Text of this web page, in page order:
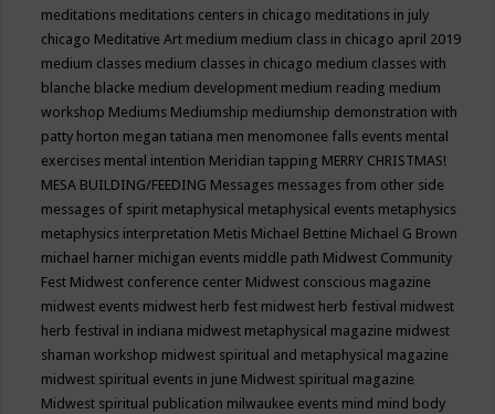
meditations meditations centers in chicago meditations in july
chicago Meditative Art medium medium class in chicago april 2019
medium classes medium classes in chicago medium classes with
blanche blacke medium development medium reading medium
workshop Mediums Mediumship mediumship demonstration with
patty horton megan tatiana men menomonee falls events mental
exercises mental intention Meridian tapping MERRY CHRISTMAS!
MESA BUILDING/FEEDING Messages messages from other side
messages of spirit metaphysical metaphysical events metaphysics
metaphysics interpretation Metis Michael Bettine Michael G Brown
michael harner michigan events middle path Midwest Community
Fest Midwest conference center Midwest conscious magazine
midwest events midwest herb fest midwest herb festival midwest
herb festival in indiana midwest metaphysical magazine midwest
shaman workshop midwest spiritual and metaphysical magazine
midwest spiritual events in june Midwest spiritual magazine
Midwest spiritual publication milwaukee events mind mind body